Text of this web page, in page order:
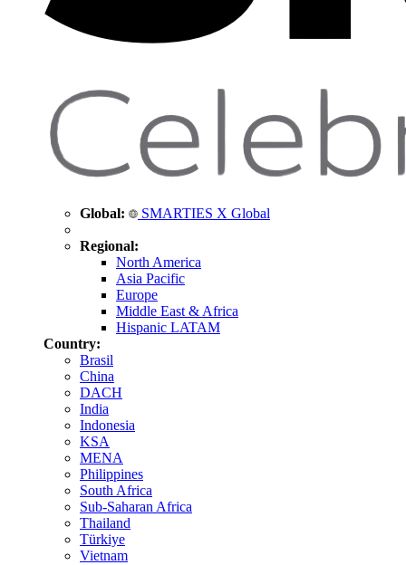
Global: SMARTIES X Global
Regional:
North America
Asia Pacific
Europe
Middle East & Africa
Hispanic LATAM
Country:
Brasil
China
DACH
India
Indonesia
KSA
MENA
Philippines
South Africa
Sub-Saharan Africa
Thailand
Türkiye
Vietnam